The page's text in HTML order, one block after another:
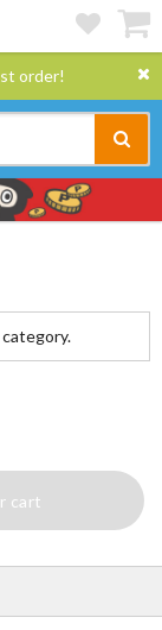
order!
category.
cart